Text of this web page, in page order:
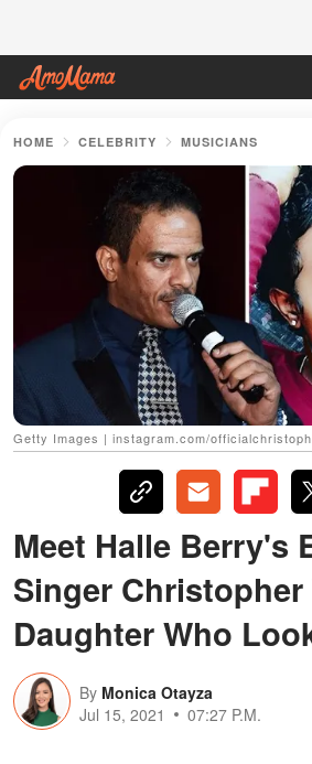
HOME CELEBRITY MUSICIANS
Getty Images | instagram.com/
Meet Halle Berry's
Singer
Daughter Who
By Monica Otayza
Jul 15, 2021
07:27 P.M.